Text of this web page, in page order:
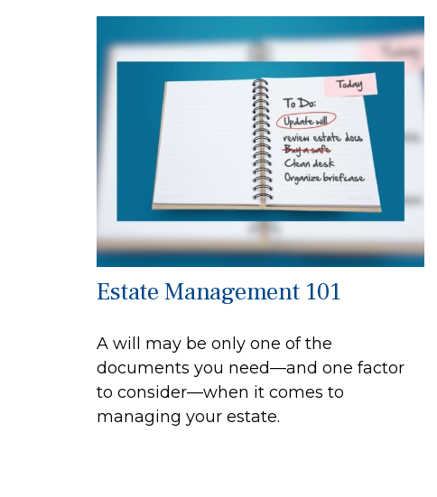
Estate Management 101
A will may be only one of the
documents you need—and one factor
to consider—when it comes to
managing your estate.